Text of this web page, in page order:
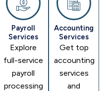
Payroll
Services
Explore
full-service
payroll
processing
Accounting
Services
Get top
accounting
services
and